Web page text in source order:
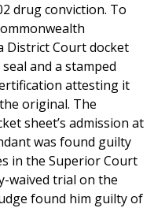
drug conviction. To
District Court docket
and a stamped
attesting it
original. The
sheet’s admission at
was found guilty
in the Superior Court
waived trial on the
found him guilty of